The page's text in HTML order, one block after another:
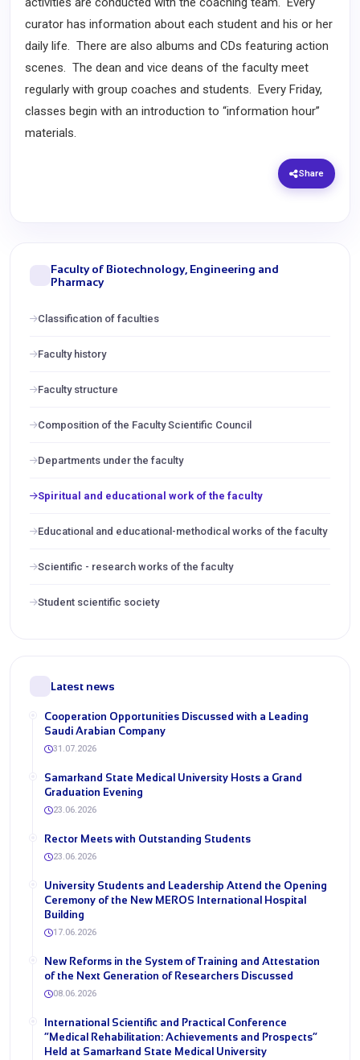
curator has information about each student and his or her
daily life. There are also albums and CDs featuring action
scenes. The dean and vice deans of the faculty meet
regularly with group coaches and students. Every Friday,
classes begin with an introduction to “information hour”
materials.
Share
Faculty of Biotechnology, Engineering and
Pharmacy
Classification of faculties
Faculty history
Faculty structure
Composition of the Faculty Scientific Council
Departments under the faculty
Spiritual and educational work of the faculty
Educational and educational-methodical works of the faculty
Scientific - research works of the faculty
Student scientific society
Latest news
Cooperation Opportunities Discussed with a Leading
Saudi Arabian Company
31.07.2026
Samarkand State Medical University Hosts a Grand
Graduation Evening
23.06.2026
Rector Meets with Outstanding Students
23.06.2026
University Students and Leadership Attend the Opening
Ceremony of the New MEROS International Hospital
Building
17.06.2026
New Reforms in the System of Training and Attestation
of the Next Generation of Researchers Discussed
08.06.2026
International Scientific and Practical Conference
“Medical Rehabilitation: Achievements and Prospects”
Held at Samarkand State Medical University